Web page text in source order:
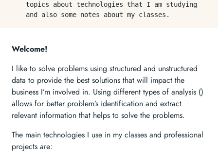
topics about technologies that I am studying
and also some notes about my classes.
Welcome!
I like to solve problems using structured and unstructured
data to provide the best solutions that will impact the
business I’m involved in. Using different types of analysis ()
allows for better problem’s identification and extract
relevant information that helps to solve the problems.
The main technologies I use in my classes and professional
projects are: